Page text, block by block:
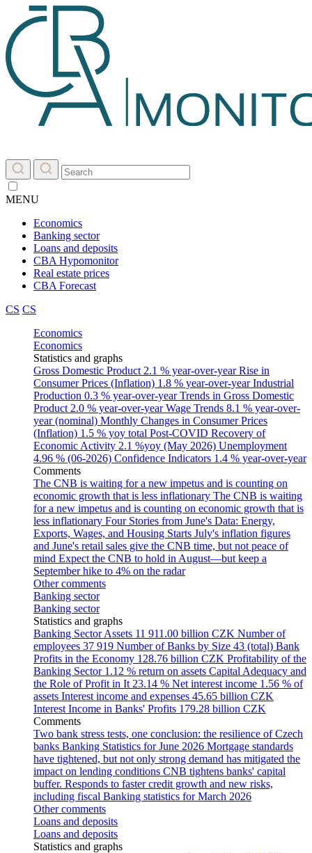
MENU
Economics
Banking sector
Loans and deposits
CBA Hypomonitor
Real estate prices
CBA Forecast
CS CS
Economics
Economics
Statistics and graphs
Gross Domestic Product 2.1 % year-over-yearRise in
Consumer Prices (Inflation) 1.8 % year-over-yearIndustrial
Production 0.3 % year-over-yearTrends in Gross Domestic
Product 2.0 % year-over-yearWage Trends 8.1 % year-over-
year (nominal) Monthly Changes in Consumer Prices
(Inflation) 1.5 % yoy total Post-COVID Recovery of
Economic Activity 2.1 %yoy (May 2026) Unemployment
4.96 % (06-2026) Confidence Indicators 1.4 % year-over-year
Comments
The CNB is waiting for a new impetus and is counting on
economic growth that is less inflationary The CNB is waiting
for a new impetus and is counting on economic growth that is
less inflationary Four Stories from June's Data: Energy,
Exports, Wages, and Housing Starts July's inflation figures
and June's retail sales give the CNB time, but not peace of
mind Expect the CNB to hold in August—but keep a
September hike to 4% on the radar
Other comments
Banking sector
Banking sector
Statistics and graphs
Banking Sector Assets 11 911.00 billion CZK Number of
employees 37 919 Number of Banks by Size 43 (total) Bank
Profits in the Economy 128.76 billion CZK Profitability of the
Banking Sector 1.12 % return on assets Capital Adequacy and
the Role of Profit in It 23.14 % Net interest income 1.56 % of
assets Interest income and expenses 45.65 billion CZK
Interest Income in Banks' Profits 179.28 billion CZK
Comments
Two bank stress tests, one conclusion: the resilience of Czech
banks Banking Statistics for June 2026 Mortgage standards
have tightened, but not only strong demand has mitigated the
impact on lending conditions CNB tightens banks' capital
buffer. Responds to faster credit growth and new risks,
including fiscal Banking statistics for March 2026
Other comments
Loans and deposits
Loans and deposits
Statistics and graphs